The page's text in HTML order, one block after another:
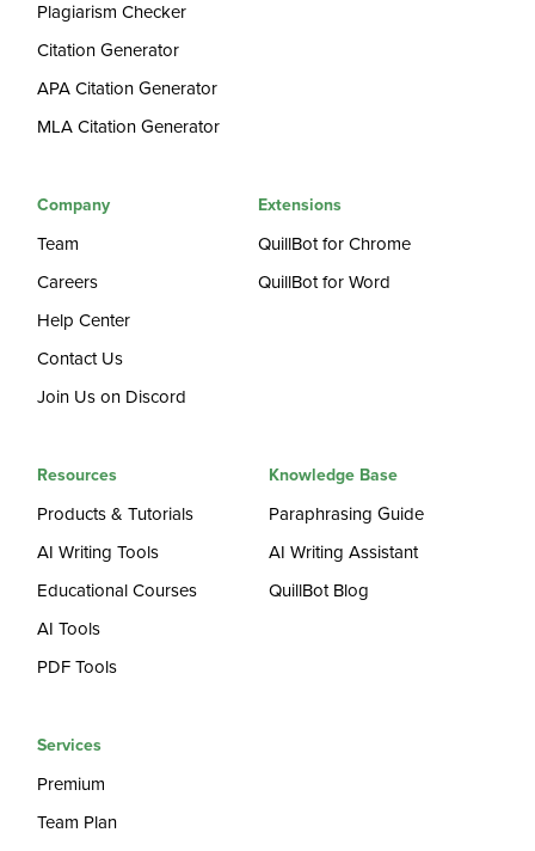
Plagiarism Checker
Citation Generator
APA Citation Generator
MLA Citation Generator
Company
Team
Careers
Help Center
Contact Us
Join Us on Discord
Extensions
QuillBot for Chrome
QuillBot for Word
Resources
Products & Tutorials
AI Writing Tools
Educational Courses
AI Tools
PDF Tools
Knowledge Base
Paraphrasing Guide
AI Writing Assistant
QuillBot Blog
Services
Premium
Team Plan